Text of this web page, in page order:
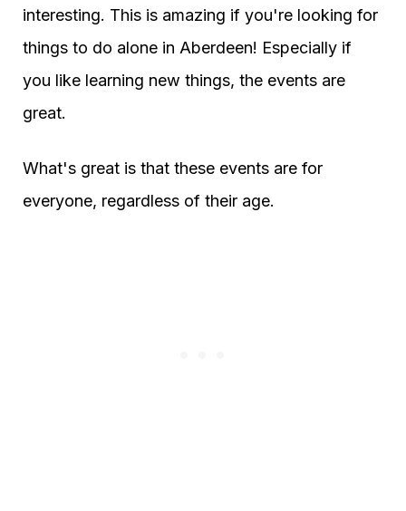
interesting. This is amazing if you're looking for
things to do alone in Aberdeen! Especially if
you like learning new things, the events are
great.
What's great is that these events are for
everyone, regardless of their age.